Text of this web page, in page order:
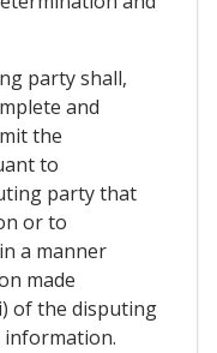
party shall,
and
the
to
party that
or to
a manner
made
of the disputing